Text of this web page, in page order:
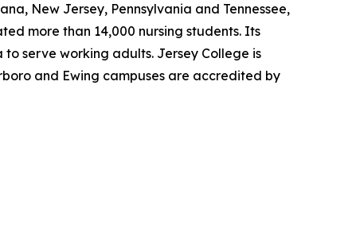
New Jersey, Pennsylvania and Tennessee,
more than 14,000 nursing students. Its
serve working adults. Jersey College is
and Ewing campuses are accredited by